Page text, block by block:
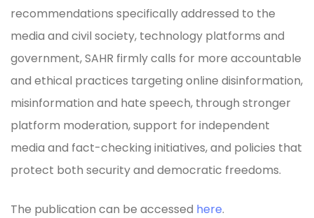
recommendations specifically addressed to the
media and civil society, technology platforms and
government, SAHR firmly calls for more accountable
and ethical practices targeting online disinformation,
misinformation and hate speech, through stronger
platform moderation, support for independent
media and fact-checking initiatives, and policies that
protect both security and democratic freedoms.
The publication can be accessed here.